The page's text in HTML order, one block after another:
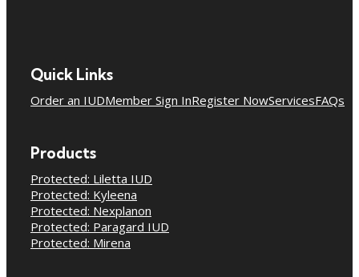
Quick Links
Order an IUDMember Sign InRegister NowServicesFAQs
Products
Protected: Liletta IUD
Protected: Kyleena
Protected: Nexplanon
Protected: Paragard IUD
Protected: Mirena